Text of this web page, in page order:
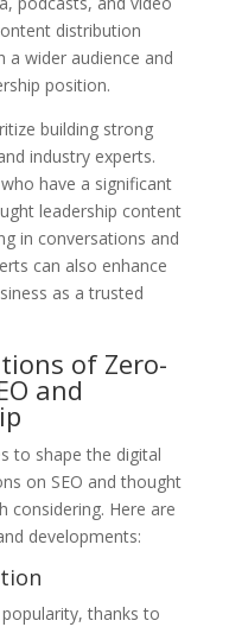
distribution
a wider audience and
position.
building strong
industry experts.
have a significant
leadership content
in conversations and
can also enhance
as a trusted
of Zero-
and
to shape the digital
on SEO and thought
considering. Here are
developments:
thanks to